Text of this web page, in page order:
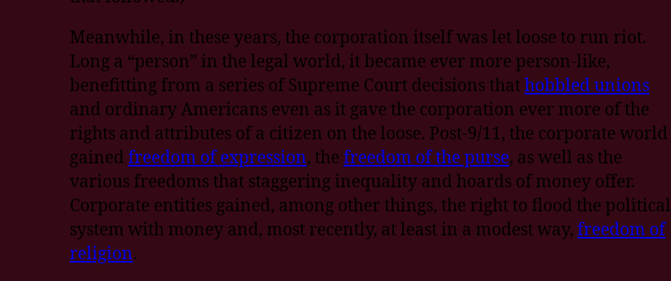
Meanwhile, in these years, the corporation itself was let loose to run riot.
Long a “person” in the legal world, it became ever more person-like,
benefitting from a series of Supreme Court decisions thathobbled unions
and ordinary Americans even as it gave the corporation ever more of the
rights and attributes of a citizen on the loose. Post-9/11, the corporate world
gainedfreedom of expression, the freedom of the purse, as well as the
various freedoms that staggering inequality and hoards of money offer.
Corporate entities gained, among other things, the right to flood the political
system with money and, most recently, at least in a modest way, freedom of
religion.